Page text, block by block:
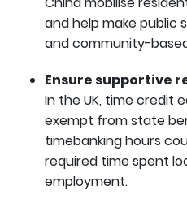
and help make public
and community-
Ensure supportive
In the UK, time credit
exempt from state
timebanking hours
required time spent
employment.